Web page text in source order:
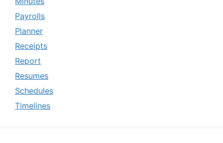
Payrolls
Planner
Receipts
Report
Resumes
Schedules
Timelines